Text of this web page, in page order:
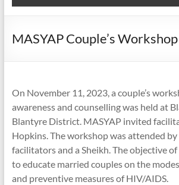
Empowering
across
MASYAP Couple’s Workshop
On November 11, 2023, a couple’s
awareness and counselling was held at
Blantyre District. MASYAP invited
Hopkins. The workshop was attended
facilitators and a Sheikh. The objective
to educate married couples on the
and preventive measures of HIV/AIDS.